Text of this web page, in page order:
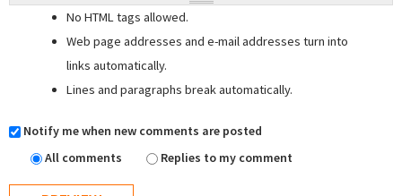
No HTML tags allowed.
Web page addresses and e-mail addresses turn into
links automatically.
Lines and paragraphs break automatically.
Notify me when new comments are posted
All comments
Replies to my comment